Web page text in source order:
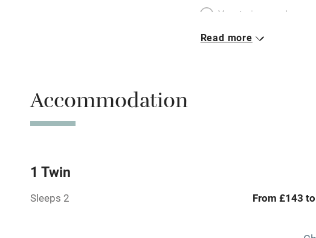
Vegetarian meals
Read more
Accommodation
1 Twin
Sleeps 2 From £143